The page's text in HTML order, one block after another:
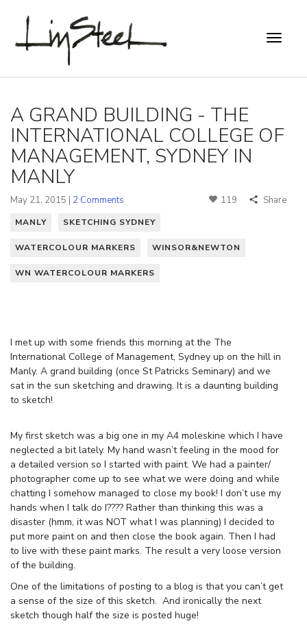
A GRAND BUILDING - THE
INTERNATIONAL COLLEGE OF
MANAGEMENT, SYDNEY IN
MANLY
May 21, 2015 | 2 Comments 119 Share
MANLY SKETCHING SYDNEY
WATERCOLOUR MARKERS WINSOR&NEWTON
WN WATERCOLOUR MARKERS
I met up with some friends this morning at the The
International College of Management, Sydney up on the hill in
Manly. A grand building (once St Patricks Seminary) and we
sat in the sun sketching and drawing. It is a daunting building
to sketch!
My first sketch was a big one in my A4 moleskine which I have
neglected a bit lately. My hand wasn’t feeling in the mood for
a detailed version so I started with paint. We had a painter/
photographer come up to see what we were doing and while
chatting I somehow managed to close my book! I don’t use my
hands when I talk do I???? Rather than thinking this was a
disaster (hmm, it was NOT what I was planning) I decided to
put more paint on and then close the book again. Then I had
to live with these paint marks. The result a very loose version
of the building.
One of the limitations of posting to a blog is that you can’t get
a sense of the size of this sketch. And ironically the next
sketch though half the size is posted huge!